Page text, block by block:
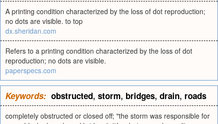
A printing condition characterized by the loss of dot reproduction;
no dots are visible. to top
dx.sheridan.com
Refers to a printing condition characterized by the loss of dot
reproduction; no dots are visible.
paperspecs.com
Keywords: obstructed, storm, bridges, drain, roads
completely obstructed or closed off; "the storm was responsible for